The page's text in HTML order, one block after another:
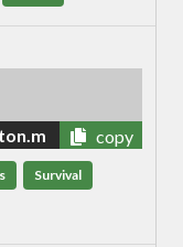
copy
Survival